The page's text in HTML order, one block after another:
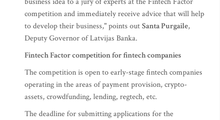
competition and immediately receive advice that will help
to develop their business," points outSanta Purgaile,
Deputy Governor of Latvijas Banka.
Fintech Factor competition for fintech companies
The competition is open to early-stage fintech companies
operating in the areas of payment provision, crypto-
assets, crowdfunding, lending, regtech, etc.
The deadline for submitting applications for the